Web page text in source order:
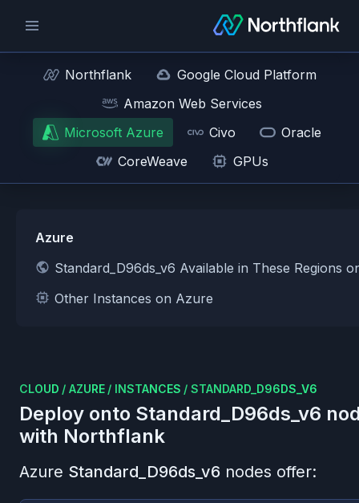
Northflank
Google Cloud Platform
Amazon Web Services
Microsoft Azure
Civo
Oracle
CoreWeave
GPUs
Azure
Standard_D96ds_v6 Available in These Regions
Other Instances on Azure
CLOUD / AZURE / INSTANCES / STANDARD_D96DS_V6
Deploy onto Standard_D96ds_v6
with Northflank
Azure Standard_D96ds_v6 nodes offer: